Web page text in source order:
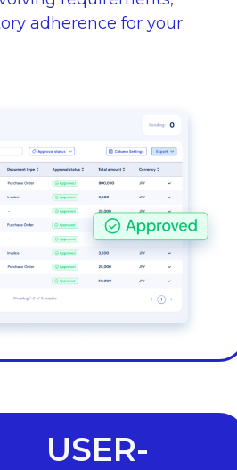
adherence for your
USER-